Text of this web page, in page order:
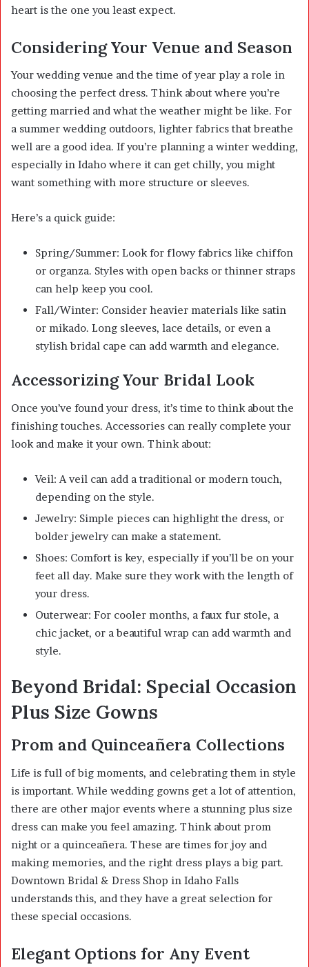
heart is the one you least expect.
Considering Your Venue and Season
Your wedding venue and the time of year play a role in
choosing the perfect dress. Think about where you’re
getting married and what the weather might be like. For
a summer wedding outdoors, lighter fabrics that breathe
well are a good idea. If you’re planning a winter wedding,
especially in Idaho where it can get chilly, you might
want something with more structure or sleeves.
Here’s a quick guide:
Spring/Summer: Look for flowy fabrics like chiffon
or organza. Styles with open backs or thinner straps
can help keep you cool.
Fall/Winter: Consider heavier materials like satin
or mikado. Long sleeves, lace details, or even a
stylish bridal cape can add warmth and elegance.
Accessorizing Your Bridal Look
Once you’ve found your dress, it’s time to think about the
finishing touches. Accessories can really complete your
look and make it your own. Think about:
Veil: A veil can add a traditional or modern touch,
depending on the style.
Jewelry: Simple pieces can highlight the dress, or
bolder jewelry can make a statement.
Shoes: Comfort is key, especially if you’ll be on your
feet all day. Make sure they work with the length of
your dress.
Outerwear: For cooler months, a faux fur stole, a
chic jacket, or a beautiful wrap can add warmth and
style.
Beyond Bridal: Special Occasion
Plus Size Gowns
Prom and Quinceañera Collections
Life is full of big moments, and celebrating them in style
is important. While wedding gowns get a lot of attention,
there are other major events where a stunning plus size
dress can make you feel amazing. Think about prom
night or a quinceañera. These are times for joy and
making memories, and the right dress plays a big part.
Downtown Bridal & Dress Shop in Idaho Falls
understands this, and they have a great selection for
these special occasions.
Elegant Options for Any Event